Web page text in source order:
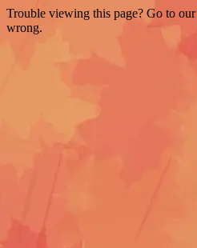
Trouble viewing this page? Go to our
wrong.